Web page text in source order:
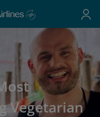
Vegetarian